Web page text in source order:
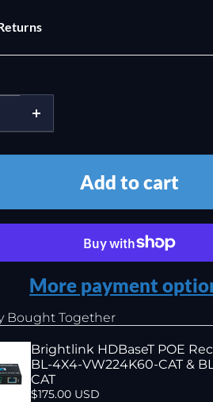
Add to cart
More payment
Bought Together
Brightlink HDBaseT POE
BL-4X4-VW224K60-CAT &
CAT
$175.00 USD